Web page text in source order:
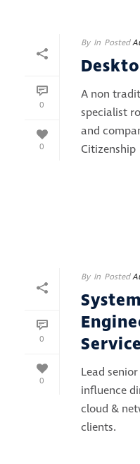
0
0
By In Posted
A non
specialist
and
Citizenship
0
0
By In Posted
Lead
influence
cloud &
clients.